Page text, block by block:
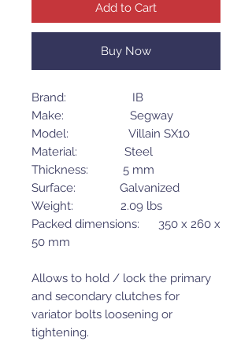
Add to Cart
Buy Now
Brand: IB
Make: Segway
Model: Villain SX10
Material: Steel
Thickness: 5 mm
Surface: Galvanized
Weight: 2.09 lbs
Packed dimensions: 350 x 260 x
50 mm
Allows to hold / lock the primary
and secondary clutches for
variator bolts loosening or
tightening.